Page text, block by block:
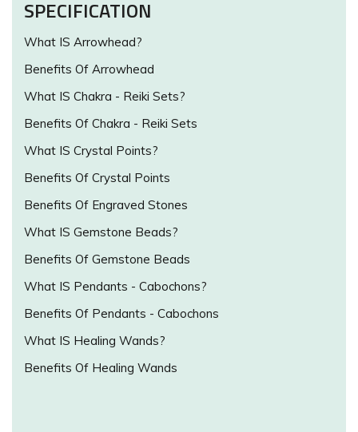
SPECIFICATION
What IS Arrowhead?
Benefits Of Arrowhead
What IS Chakra - Reiki Sets?
Benefits Of Chakra - Reiki Sets
What IS Crystal Points?
Benefits Of Crystal Points
Benefits Of Engraved Stones
What IS Gemstone Beads?
Benefits Of Gemstone Beads
What IS Pendants - Cabochons?
Benefits Of Pendants - Cabochons
What IS Healing Wands?
Benefits Of Healing Wands